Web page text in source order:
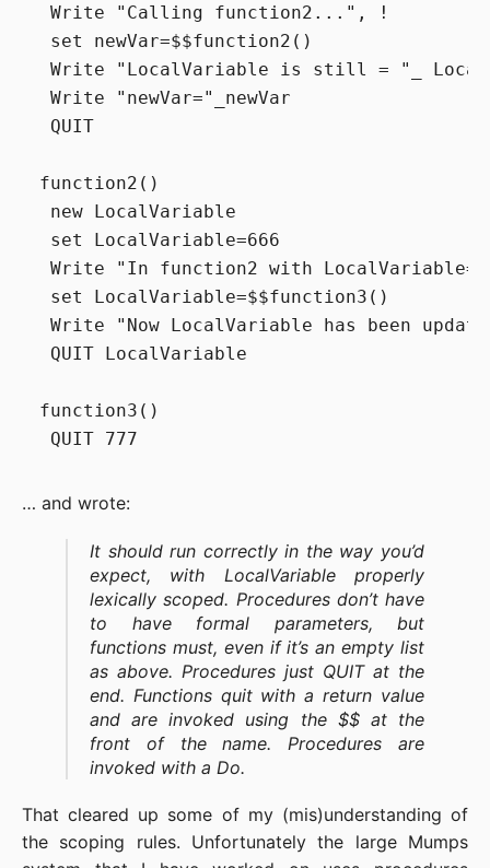
Write "Calling function2...", !
set newVar=$$function2()
Write "LocalVariable is still = "_
Write "newVar="_newVar
QUIT
function2()
new LocalVariable
set LocalVariable=666
Write "In function2 with
set LocalVariable=$$function3()
Write "Now LocalVariable has been
QUIT LocalVariable
function3()
… and wrote:
It should run correctly in the way you’d
expect, with LocalVariable properly
lexically scoped. Procedures don’t have
to have formal parameters, but
functions must, even if it’s an empty list
as above. Procedures just QUIT at the
end. Functions quit with a return value
and are invoked using the $$ at the
front of the name. Procedures are
invoked with a Do.
That cleared up some of my (mis)understanding of
the scoping rules. Unfortunately the large Mumps